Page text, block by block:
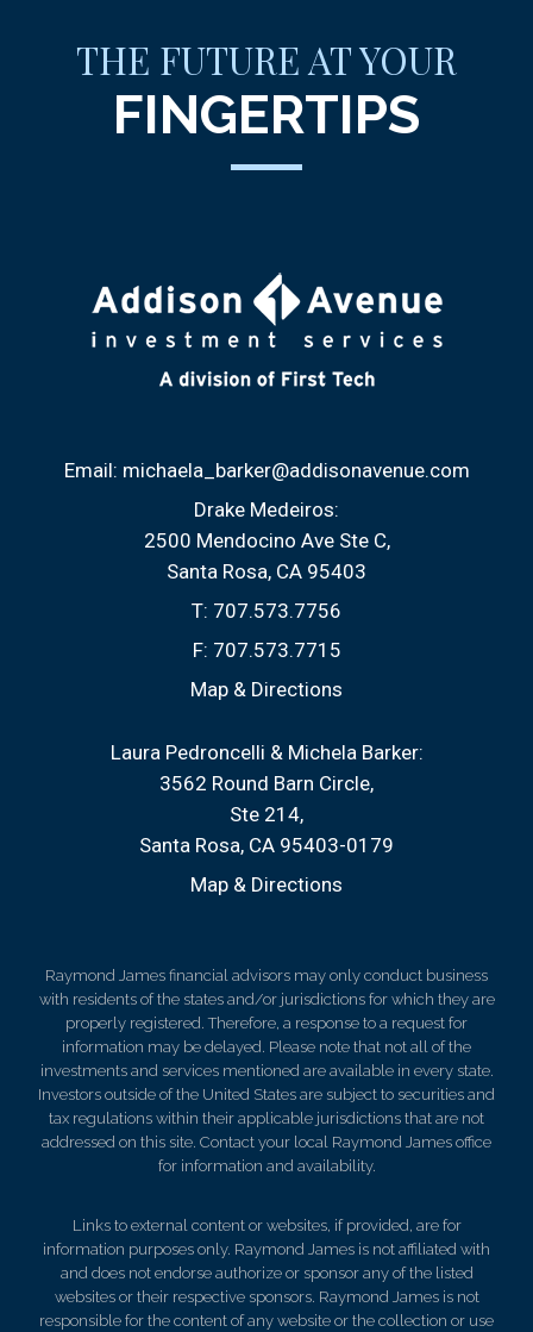
THE FUTURE AT YOUR
FINGERTIPS
Email: michaela_barker@addisonavenue.com
Drake Medeiros:
2500 Mendocino Ave Ste C
Santa Rosa, CA 95403
T: 707.573.7756
F: 707.573.7715
Map & Directions
Laura Pedroncelli & Michela Barker:
3562 Round Barn Circle
Ste 214
Santa Rosa, CA 95403-0179
Map & Directions
Raymond James financial advisors may only conduct business
with residents of the states and/or jurisdictions for which they are
properly registered. Therefore, a response to a request for
information may be delayed. Please note that not all of the
investments and services mentioned are available in every state.
Investors outside of the United States are subject to securities and
tax regulations within their applicable jurisdictions that are not
addressed on this site. Contact your local Raymond James office
for information and availability.
Links to external content or websites, if provided, are for
information purposes only. Raymond James is not affiliated with
and does not endorse authorize or sponsor any of the listed
websites or their respective sponsors. Raymond James is not
responsible for the content of any website or the collection or use